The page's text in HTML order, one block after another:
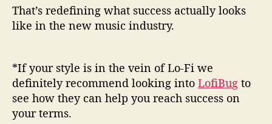
That’s redefining what success actually looks
like in the new music industry.
*If your style is in the vein of Lo-Fi we
definitely recommend looking into LofiBug to
see how they can help you reach success on
your terms.